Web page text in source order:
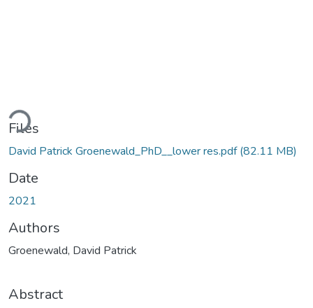
Files
David Patrick Groenewald_PhD__lower res.pdf(82.11 MB)
Date
2021
Authors
Groenewald, David Patrick
Abstract